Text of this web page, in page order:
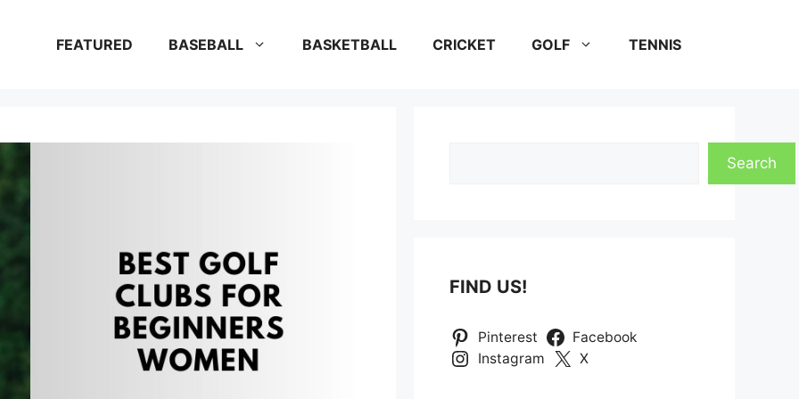
FEATURED BASEBALL BASKETBALL CRICKET GOLF TENNIS
Search
FIND US!
Pinterest
Facebook
Instagram
X